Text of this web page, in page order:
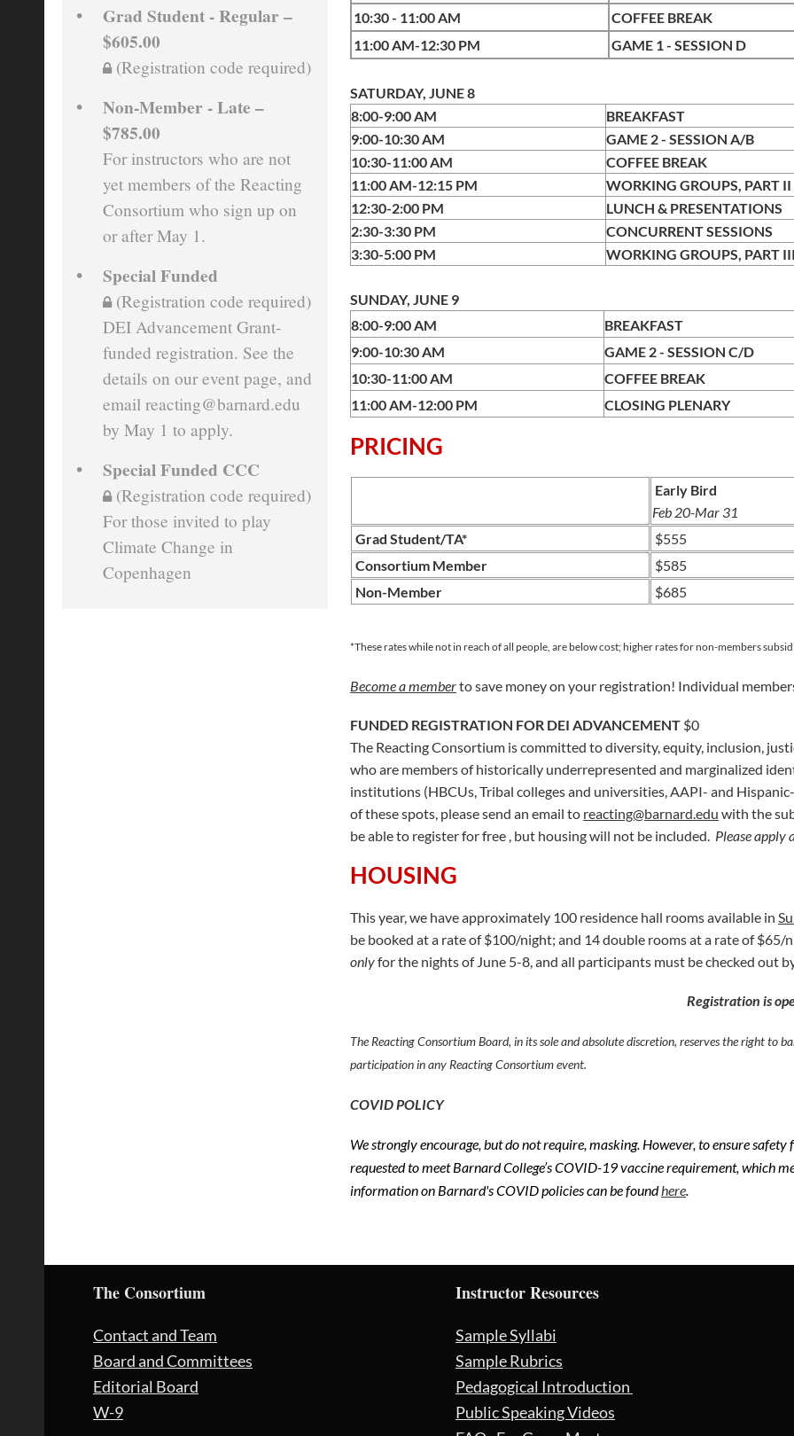
Grad Student - Regular –
$605.00
(Registration code required)
Non-Member - Late –
$785.00
For instructors who are not
yet members of the Reacting
Consortium who sign up on
or after May 1.
Special Funded
(Registration code required)
DEI Advancement Grant-
funded registration. See the
details on our event page, and
email reacting@barnard.edu
by May 1 to apply.
Special Funded CCC
(Registration code required)
For those invited to play
Climate Change in
Copenhagen
10:30 - 11:00 AM
COFFEE BREAK
11:00 AM-12:30 PM
GAME 1 - SESSION D
SATURDAY, JUNE 8
8:00-9:00 AM
BREAKFAST
9:00-10:30 AM
GAME 2 - SESSION A/B
10:30-11:00 AM
COFFEE BREAK
11:00 AM-12:15 PM
WORKING GROUPS, PART II
12:30-2:00 PM
LUNCH & PRESENTATIONS
2:30-3:30 PM
CONCURRENT SESSIONS
3:30-5:00 PM
WORKING
SUNDAY, JUNE 9
8:00-9:00 AM
BREAKFAST
9:00-10:30 AM
GAME 2 -
10:30-11:00 AM
COFFEE BREAK
11:00 AM-12:00 PM
CLOSING PLENARY
PRICING
Early Bird
Feb 20-Mar 31
Grad Student/TA*
$555
Consortium Member
$585
Non-Member
$685
*These rates while not in reach of all people, are below cost; higher rates for non-members
Become a memberto save money on your registration! Individual
FUNDED REGISTRATION FOR DEI ADVANCEMENT $0
The Reacting Consortium is committed to diversity, equity, inclusion,
who are members of historically underrepresented and marginalized
institutions (HBCUs, Tribal colleges and universities, AAPI- and
of these spots, please send an email to reacting@barnard.edu with the
be able to register for free , but housing will not be included. Please apply
HOUSING
This year, we have approximately 100 residence hall rooms available in
be booked at a rate of $100/night; and 14 double rooms at a rate of
onlyforthe nights of June 5-8, and all participants must be checked out
Registration is
The Reacting Consortium Board, in its sole and absolute discretion, reserves the right to
participation in any Reacting Consortium event.
COVID POLICY
We strongly encourage, but do not require, masking. However, to ensure
requested to meet Barnard College’s COVID-19 vaccine requirement, which
information on Barnard's COVID policies can be foundhere.
The Consortium
Contact and Team
Board and Committees
Editorial Board
W-9
Instructor Resources
Sample Syllabi
Sample Rubrics
Pedagogical Introduction
Public Speaking Videos